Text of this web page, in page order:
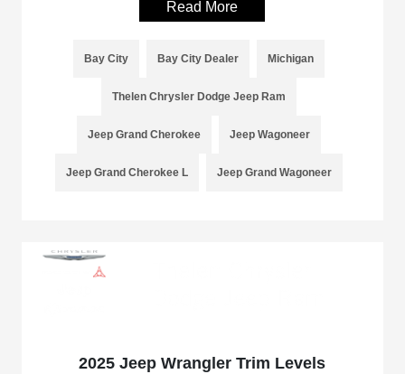
Read More
Bay City Bay City Dealer Michigan
Thelen Chrysler Dodge Jeep Ram
Jeep Grand Cherokee Jeep Wagoneer
Jeep Grand Cherokee L Jeep Grand Wagoneer
2025 Jeep Wrangler Trim Levels